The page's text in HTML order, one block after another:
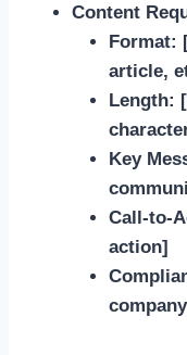
Content
Format:
article,
Length:
Key
Call-to-
action]